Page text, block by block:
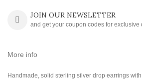
JOIN OUR NEWSLETTER
and get your coupon codes for exclusive
More info
Handmade, solid sterling silver drop earrings